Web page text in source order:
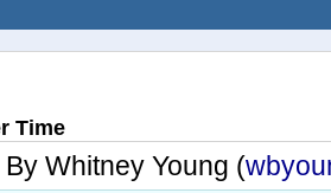
Time
Whitney Young (